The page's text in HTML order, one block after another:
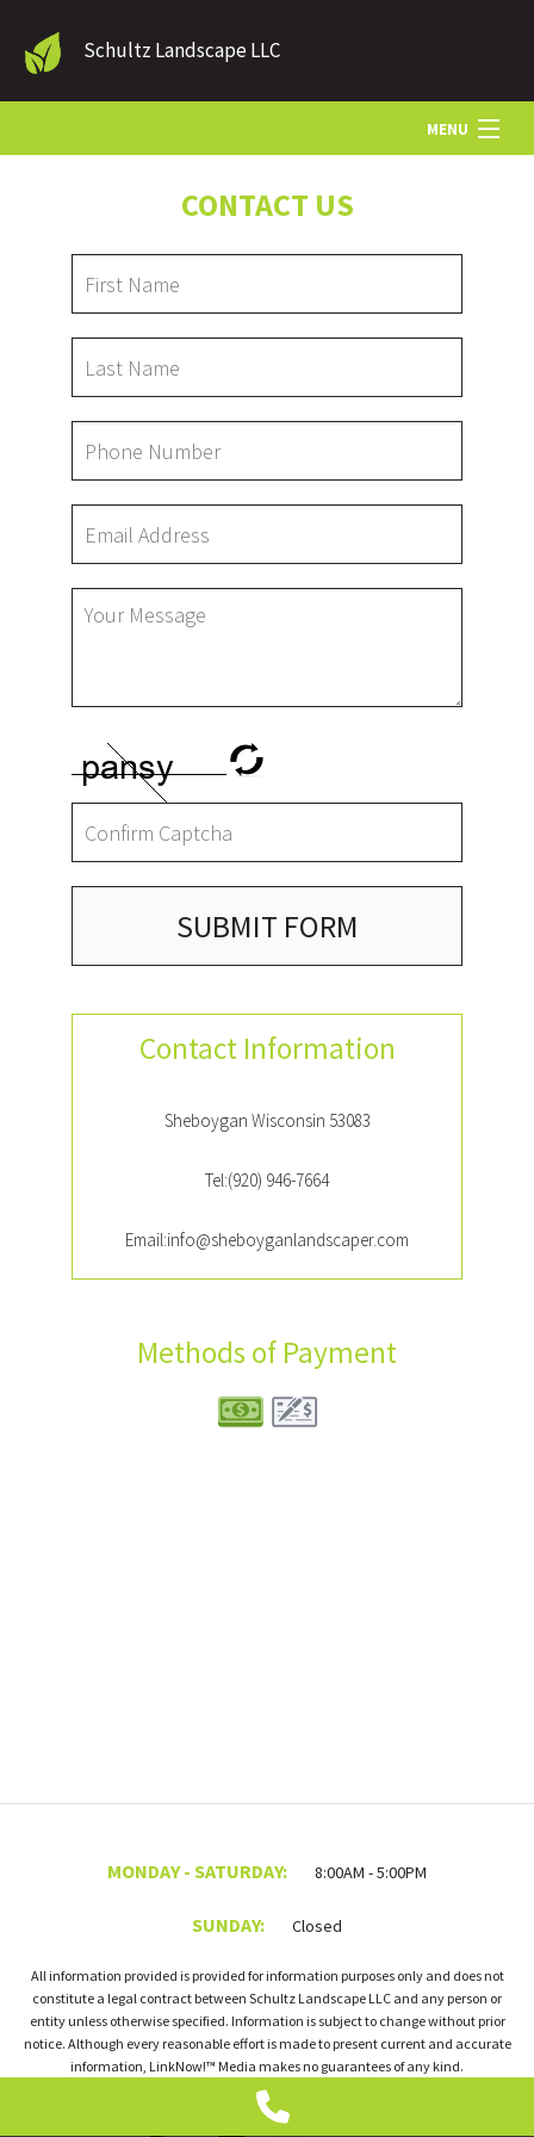
Schultz Landscape LLC
MENU
LANDSCAPE SERVICES
OTHER SERVICES
GALLERY
CONTACT
CONTACT US
SUBMIT FORM
Contact Information
Sheboygan Wisconsin 53083
Tel:(920) 946-7664
Email:info@sheboyganlandscaper.com
Methods of Payment
MONDAY - SATURDAY: 8:00AM - 5:00PM
SUNDAY: Closed
All information provided is provided for information purposes only and does not
constitute a legal contract between Schultz Landscape LLC and any person or
entity unless otherwise specified. Information is subject to change without prior
notice. Although every reasonable effort is made to present current and accurate
information, LinkNow!™ Media makes no guarantees of any kind.